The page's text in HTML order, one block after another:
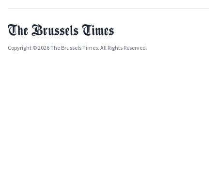
Copyright © 2026 The Brussels Times. All Rights Reserved.